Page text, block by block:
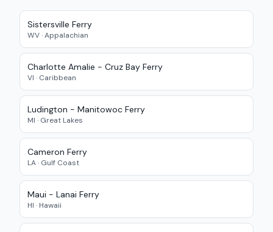
Sistersville Ferry
WV·Appalachian
Charlotte Amalie - Cruz Bay Ferry
VI · Caribbean
Ludington - Manitowoc Ferry
MI · Great Lakes
Cameron Ferry
LA· Gulf Coast
Maui - Lanai Ferry
HI · Hawaii